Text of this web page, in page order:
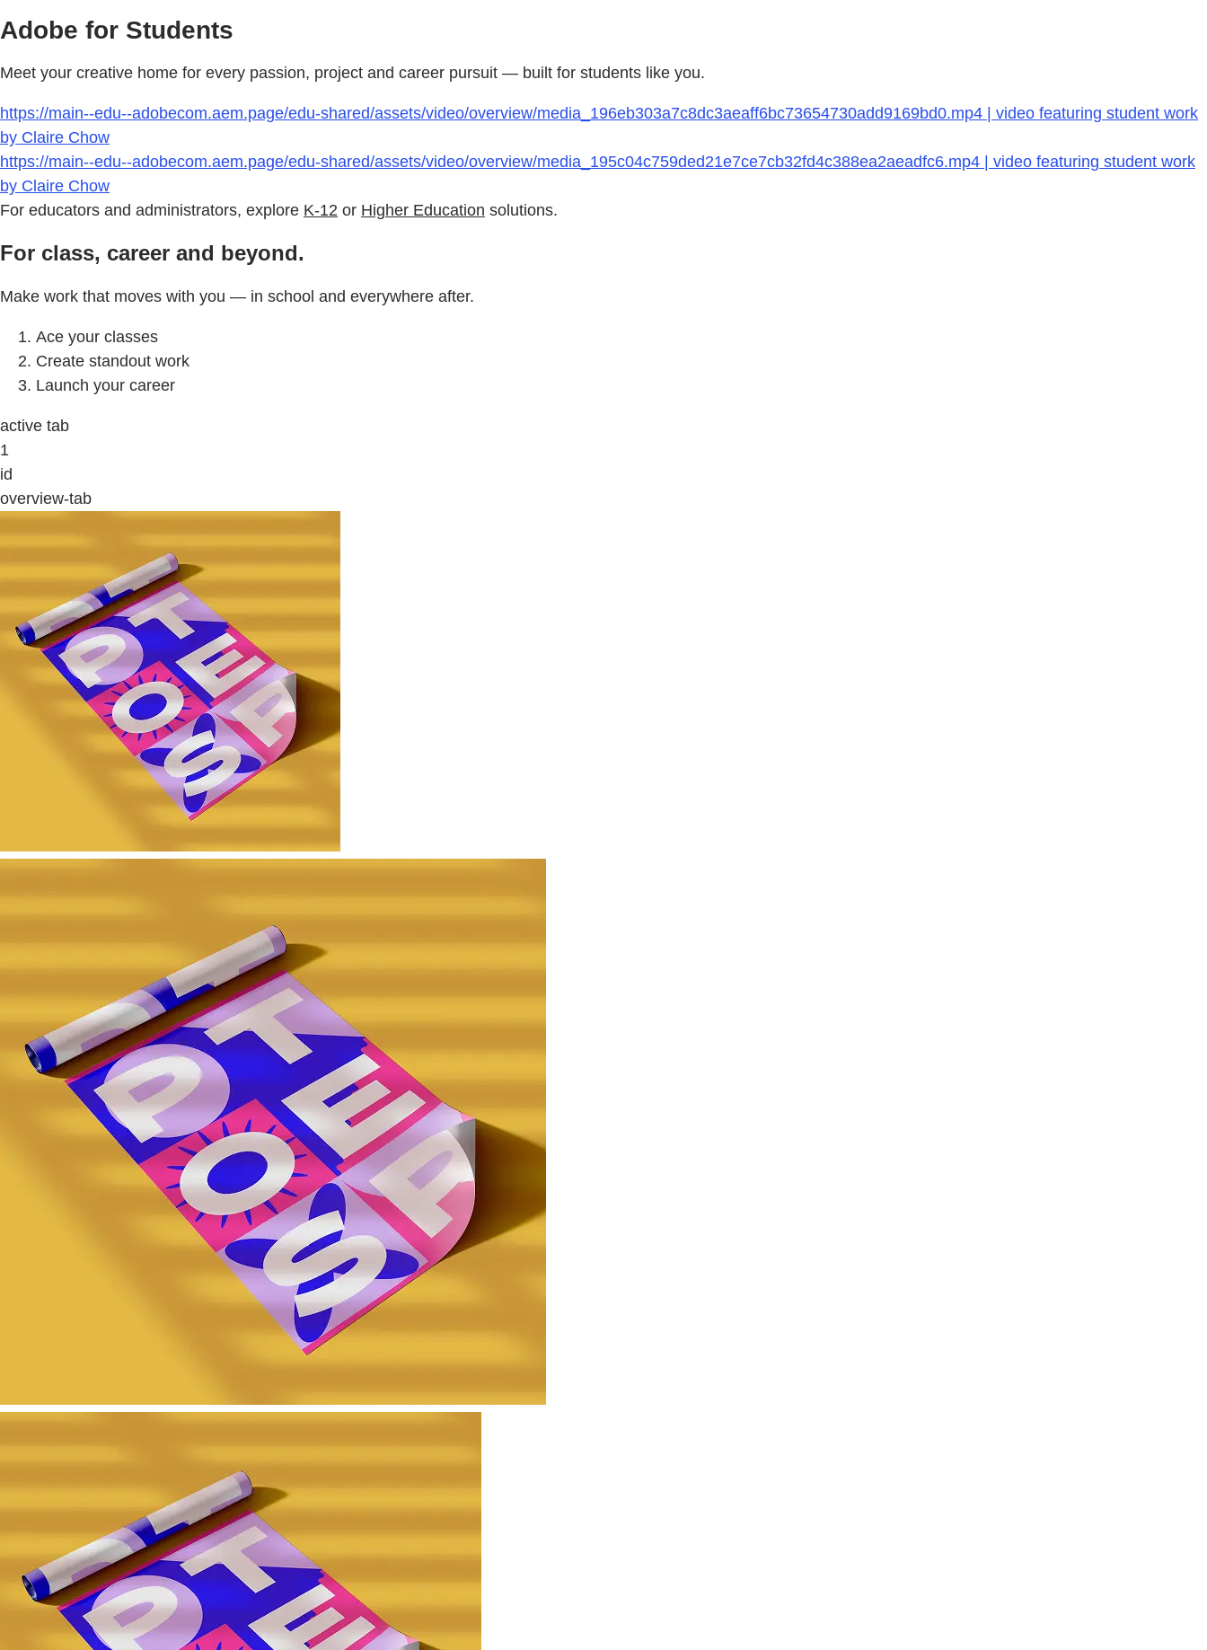
Adobe for Students
Meet your creative home for every passion, project and career pursuit — built for students like you.
https://main--edu--adobecom.aem.page/edu-shared/assets/video/overview/media_196eb303a7c8dc3aeaff6bc73654730add9169bd0.mp4 | video featuring student work
by Claire Chow
https://main--edu--adobecom.aem.page/edu-shared/assets/video/overview/media_195c04c759ded21e7ce7cb32fd4c388ea2aeadfc6.mp4 | video featuring student work
by Claire Chow
For educators and administrators, explore K-12 or Higher Education solutions.
For class, career and beyond.
Make work that moves with you — in school and everywhere after.
Ace your classes
Create standout work
Launch your career
active tab
1
id
overview-tab